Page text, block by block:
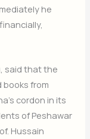
he
said that the
books from
cordon in its
of Peshawar
Hussain